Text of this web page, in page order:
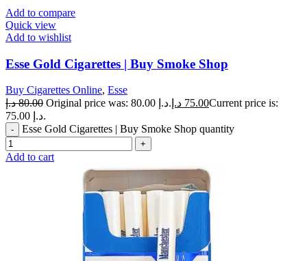
Add to compare
Quick view
Add to wishlist
Esse Gold Cigarettes | Buy Smoke Shop
Buy Cigarettes Online, Esse
80.00 د.إ Original price was: 80.00 د.إ. 75.00 د.إ
Current price is:
75.00 د.إ.
Esse Gold Cigarettes | Buy Smoke Shop quantity
Add to cart